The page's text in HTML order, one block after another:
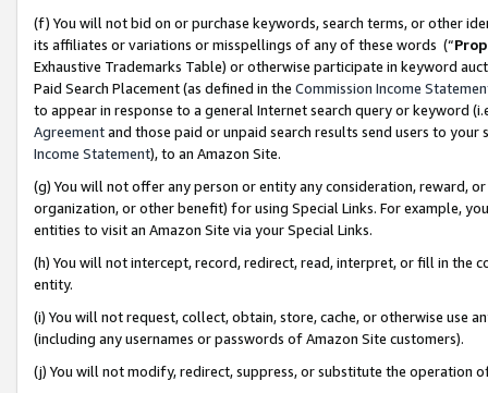
(f) You will not bid on or purchase keywords, search terms, or other
its affiliates or variations or misspellings of any of these words (“
Exhaustive Trademarks Table) or otherwise participate in keyword
Paid Search Placement (as defined in the Commission Income
to appear in response to a general Internet search query or keyword
Agreementand those paid or unpaid search results send users to
Income Statement), to an Amazon Site.
(g) You will not offer any person or entity any consideration, reward,
organization, or other benefit) for using Special Links. For example,
entities to visit an Amazon Site via your Special Links.
(h) You will not intercept, record, redirect, read, interpret, or fill in
entity.
(i) You will not request, collect, obtain, store, cache, or otherwise use
(including any usernames or passwords of Amazon Site customers).
(j) You will not modify, redirect, suppress, or substitute the operation